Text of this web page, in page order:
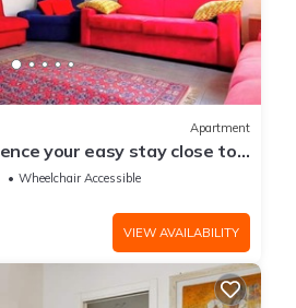
Apartment
your easy stay close to
Wheelchair Accessible
VIEW AVAILABILITY